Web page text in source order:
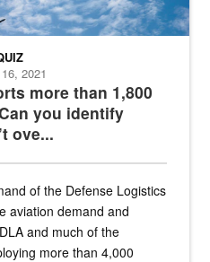
more than 1,800
you identify
ove...
2021
of the Defense Logistics
aviation demand and
and much of the
more than 4,000